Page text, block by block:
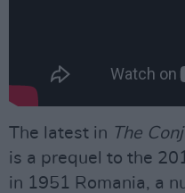
The latest in The
is a prequel to the
in 1951 Romania, a